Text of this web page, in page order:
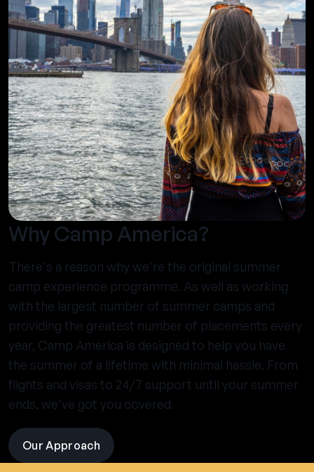
Why Camp America?
There's a reason why we're the original summer
camp experience programme. As well as working
with the largest number of summer camps and
providing the greatest number of placements every
year, Camp America is designed to help you have
the summer of a lifetime with minimal hassle. From
flights and visas to 24/7 support until your summer
ends, we've got you covered.
Our Approach visit
the